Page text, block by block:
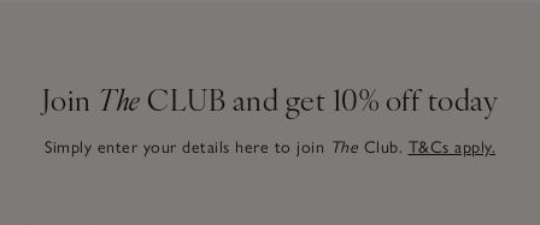
Join The CLUB and get 10% off today
Simply enter your details here to join The Club. T&Cs apply.